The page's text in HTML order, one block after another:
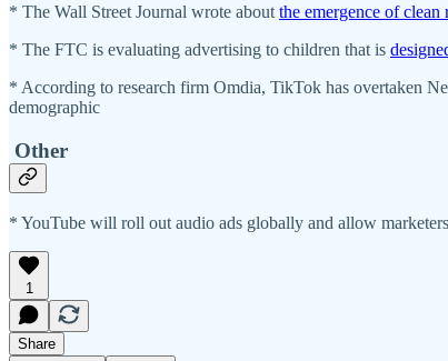
* The Wall Street Journal wrote about the emergence of clean
* The FTC is evaluating advertising to children that is
* According to research firm Omdia, TikTok has overtaken
demographic
Other
* YouTube will roll out audio ads globally and allow
1
Share